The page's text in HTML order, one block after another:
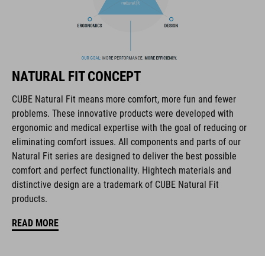
The CUBE brand is synonymous with innovative, high-quality
products geared to all the latest trends. Our designers
coordinate seamlessly, combining design, technology and
FEATURES
full carbon outsole
direct injected Pebax® TPU studs
disc closure
NF Ergonomics insole
NATURAL FIT CONCEPT
CUBE Natural Fit means more comfort, more fun and fewer
problems. These innovative products were developed with
ergonomic and medical expertise with the goal of reducing or
eliminating comfort issues. All components and parts of our
Natural Fit series are designed to deliver the best possible
comfort and perfect functionality. Hightech materials and
distinctive design are a trademark of CUBE Natural Fit
products.
READ MORE